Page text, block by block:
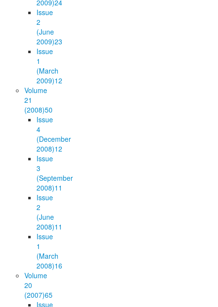
2009)24
Issue
2
(June
2009)23
Issue
1
(March
2009)12
Volume
21
(2008)50
Issue
4
(December
2008)12
Issue
3
(September
2008)11
Issue
2
(June
2008)11
Issue
1
(March
2008)16
Volume
20
(2007)65
Issue